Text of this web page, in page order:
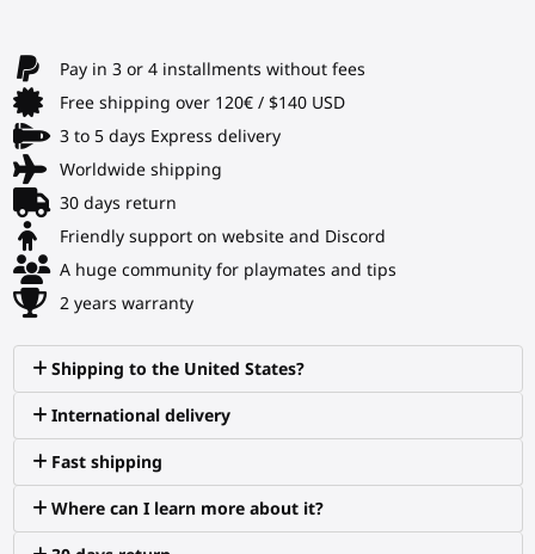
Pay in 3 or 4 installments without fees
Free shipping over 120€ / $140 USD
3 to 5 days Express delivery
Worldwide shipping
30 days return
Friendly support on website and Discord
A huge community for playmates and tips
2 years warranty
Shipping to the United States?
International delivery
Fast shipping
Where can I learn more about it?